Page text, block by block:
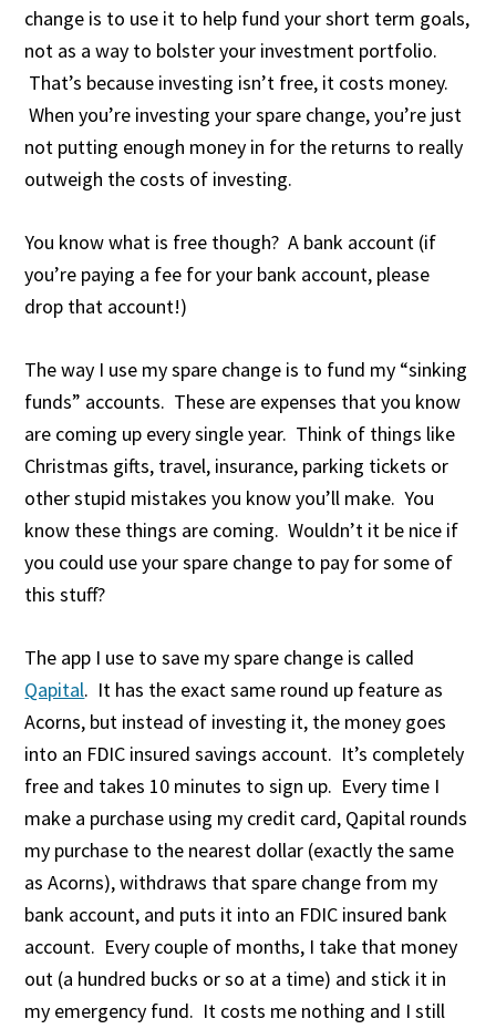
change is to use it to help fund your short term goals,
not as a way to bolster your investment portfolio.
That’s because investing isn’t free, it costs money.
When you’re investing your spare change, you’re just
not putting enough money in for the returns to really
outweigh the costs of investing.
You know what is free though? A bank account (if
you’re paying a fee for your bank account, please
drop that account!)
The way I use my spare change is to fund my “sinking
funds” accounts. These are expenses that you know
are coming up every single year. Think of things like
Christmas gifts, travel, insurance, parking tickets or
other stupid mistakes you know you’ll make. You
know these things are coming. Wouldn’t it be nice if
you could use your spare change to pay for some of
this stuff?
The app I use to save my spare change is called
Qapital. It has the exact same round up feature as
Acorns, but instead of investing it, the money goes
into an FDIC insured savings account. It’s completely
free and takes 10 minutes to sign up. Every time I
make a purchase using my credit card, Qapital rounds
my purchase to the nearest dollar (exactly the same
as Acorns), withdraws that spare change from my
bank account, and puts it into an FDIC insured bank
account. Every couple of months, I take that money
out (a hundred bucks or so at a time) and stick it in
my emergency fund. It costs me nothing and I still